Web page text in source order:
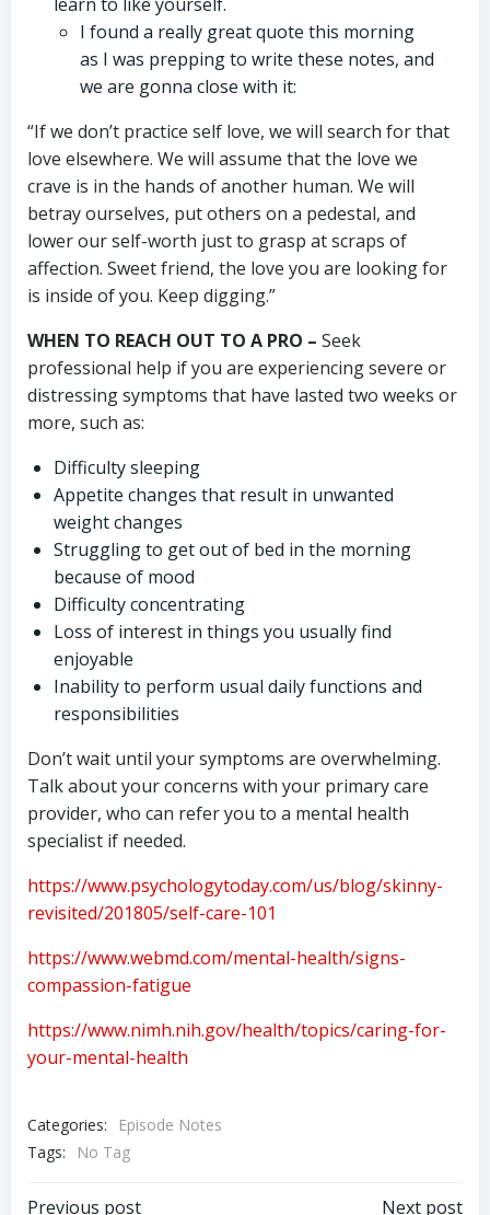
I found a really great quote this morning
as I was prepping to write these notes, and
we are gonna close with it:
“If we don’t practice self love, we will search for that
love elsewhere. We will assume that the love we
crave is in the hands of another human. We will
betray ourselves, put others on a pedestal, and
lower our self-worth just to grasp at scraps of
affection. Sweet friend, the love you are looking for
is inside of you. Keep digging.”
WHEN TO REACH OUT TO A PRO – Seek
professional help if you are experiencing severe or
distressing symptoms that have lasted two weeks or
more, such as:
Difficulty sleeping
Appetite changes that result in unwanted
weight changes
Struggling to get out of bed in the morning
because of mood
Difficulty concentrating
Loss of interest in things you usually find
enjoyable
Inability to perform usual daily functions and
responsibilities
Don’t wait until your symptoms are overwhelming.
Talk about your concerns with your primary care
provider, who can refer you to a mental health
specialist if needed.
https://www.psychologytoday.com/us/blog/skinny-
revisited/201805/self-care-101
https://www.webmd.com/mental-health/signs-
compassion-fatigue
https://www.nimh.nih.gov/health/topics/caring-for-
your-mental-health
Categories:
Episode Notes
Tags:
No Tag
Previous post Next post